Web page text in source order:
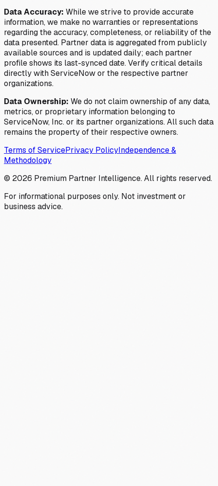
Data Accuracy: While we strive to provide accurate
information, we make no warranties or representations
regarding the accuracy, completeness, or reliability of the
data presented. Partner data is aggregated from publicly
available sources and is updated daily; each partner
profile shows its last-synced date. Verify critical details
directly with ServiceNow or the respective partner
organizations.
Data Ownership: We do not claim ownership of any data,
metrics, or proprietary information belonging to
ServiceNow, Inc. or its partner organizations. All such data
remains the property of their respective owners.
Terms of ServicePrivacy PolicyIndependence &
Methodology
© 2026 Premium Partner Intelligence. All rights reserved.
For informational purposes only. Not investment or
business advice.